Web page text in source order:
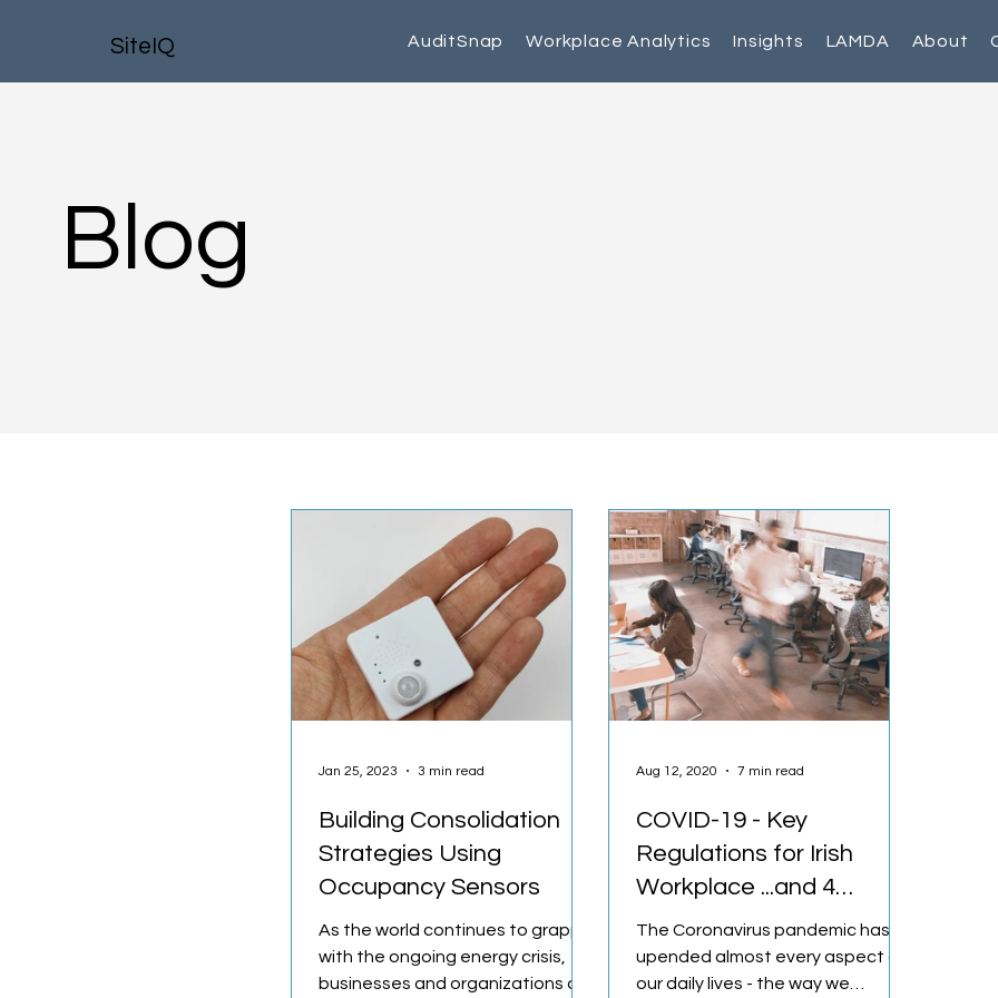
SiteIQ AuditSnap Workplace Analytics Insights LAMDA About
Building Consolidation
Strategies Using
Occupancy Sensors
As the world continues to grapple
with the ongoing energy crisis,
businesses and organizations are
Jan 25, 2023 3 min read
COVID-19 - Key
Regulations for Irish
Workplace ...and 4
Solutions
The Coronavirus pandemic has
upended almost every aspect of
our daily lives - the way we
Aug 12, 2020 7 min read
Blog